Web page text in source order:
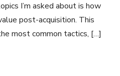
I’m asked about is how
post-acquisition. This
most common tactics, […]